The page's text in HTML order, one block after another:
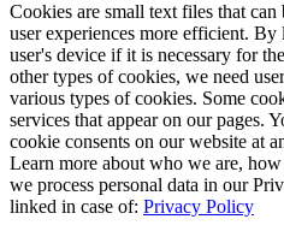
Cookies are small text files that can
user experiences more efficient.
user's device if it is necessary for
other types of cookies, we need
various types of cookies. Some
services that appear on our pages.
cookie consents on our website at
Learn more about who we are,
we process personal data in our
linked in case of: Privacy Policy